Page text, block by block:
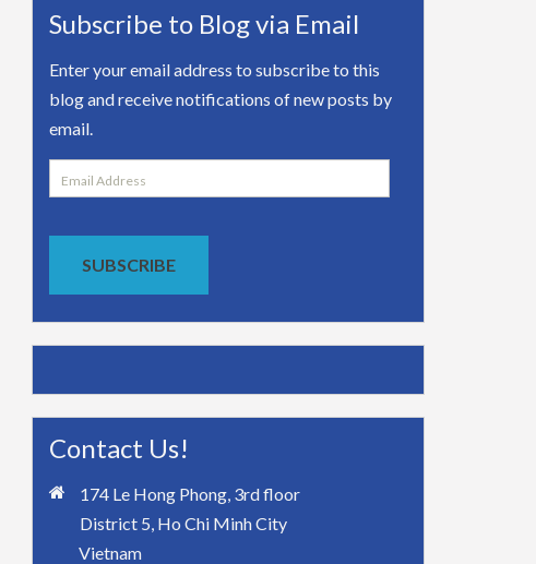
Subscribe to Blog via Email
Enter your email address to subscribe to this
blog and receive notifications of new posts by
email.
Email
Address
SUBSCRIBE
Contact Us!
174 Le Hong Phong, 3rd floor
District 5, Ho Chi Minh City
Vietnam